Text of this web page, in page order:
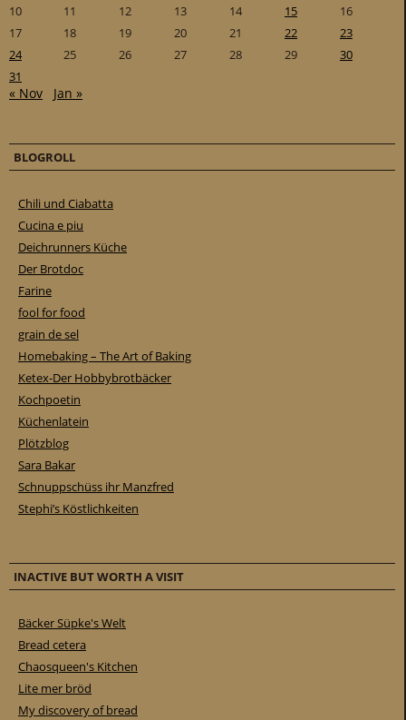
10
11 12 13 14 15
16
17
18 19 20 21 22
23
24
25 26 27 28 29
30
31
« Nov Jan »
BLOGROLL
Chili und Ciabatta
Cucina e piu
Deichrunners Küche
Der Brotdoc
Farine
fool for food
grain de sel
Homebaking – The Art of Baking
Ketex-Der Hobbybrotbäcker
Kochpoetin
Küchenlatein
Plötzblog
Sara Bakar
Schnuppschüss ihr Manzfred
Stephi’s Köstlichkeiten
INACTIVE BUT WORTH A VISIT
Bäcker Süpke's Welt
Bread cetera
Chaosqueen's Kitchen
Lite mer bröd
My discovery of bread